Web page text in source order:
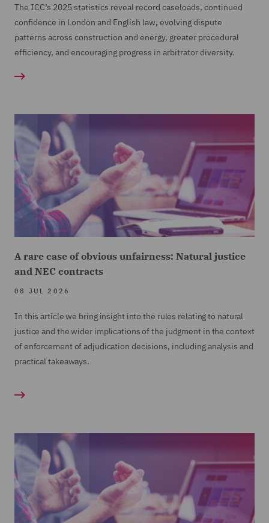
The ICC’s 2025 statistics reveal record caseloads, continued
confidence in London and English law, evolving dispute
patterns across construction and energy, greater procedural
efficiency, and encouraging progress in arbitrator diversity.
A rare case of obvious unfairness: Natural justice
and NEC contracts
08 JUL 2026
In this article we bring insight into the rules relating to natural
justice and the wider implications of the judgment in the context
of enforcement of adjudication decisions, including analysis and
practical takeaways.